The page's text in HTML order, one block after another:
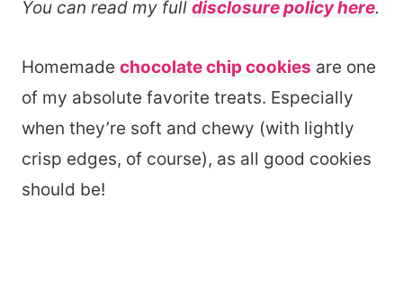
You can read my full disclosure policy here.
Homemade chocolate chip cookies are one
of my absolute favorite treats. Especially
when they’re soft and chewy (with lightly
crisp edges, of course), as all good cookies
should be!